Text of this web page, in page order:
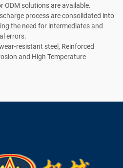
ODM solutions are available.
process are consolidated into
the need for intermediates and
errors.
resistant steel, Reinforced
and High Temperature